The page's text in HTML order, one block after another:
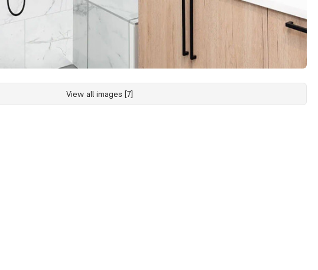
View all images [7]